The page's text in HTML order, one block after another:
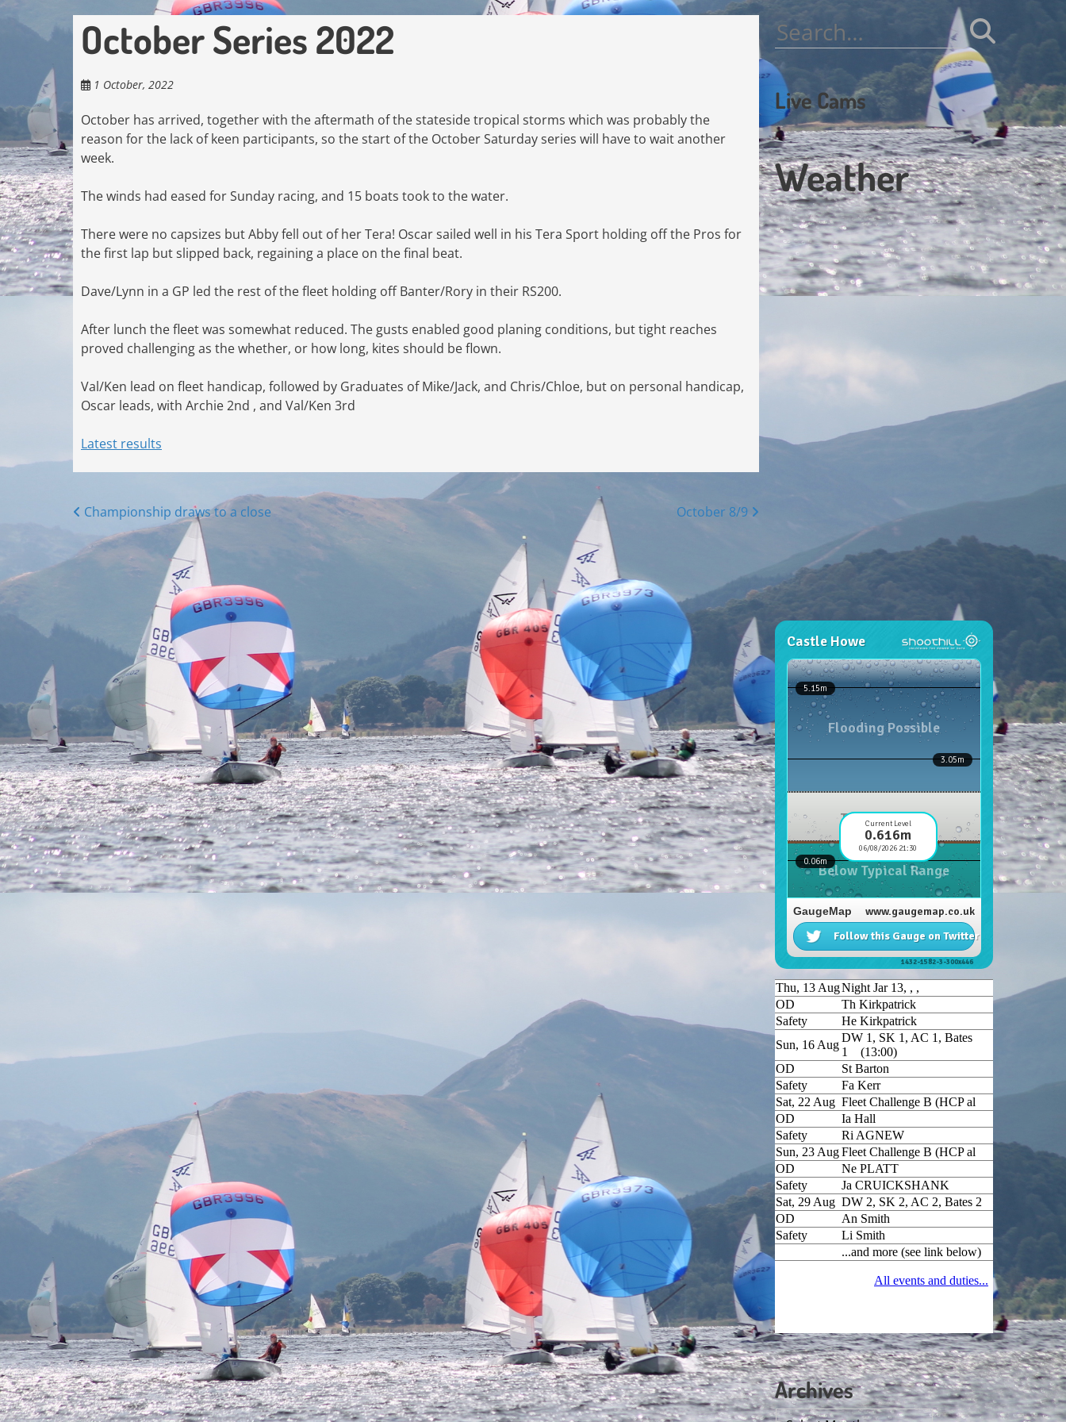
October Series 2022
1 October, 2022
October has arrived, together with the aftermath of the stateside tropical storms which was probably the
reason for the lack of keen participants, so the start of the October Saturday series will have to wait another
week.
The winds had eased for Sunday racing, and 15 boats took to the water.
There were no capsizes but Abby fell out of her Tera! Oscar sailed well in his Tera Sport holding off the Pros for
the first lap but slipped back, regaining a place on the final beat.
Dave/Lynn in a GP led the rest of the fleet holding off Banter/Rory in their RS200.
After lunch the fleet was somewhat reduced. The gusts enabled good planing conditions, but tight reaches
proved challenging as the whether, or how long, kites should be flown.
Val/Ken lead on fleet handicap, followed by Graduates of Mike/Jack, and Chris/Chloe, but on personal handicap,
Oscar leads, with Archie 2nd , and Val/Ken 3rd
Latest results
Posts
navigation
Championship draws to a close October 8/9
Search
for:
Live Cams
Weather
Archives
Archives